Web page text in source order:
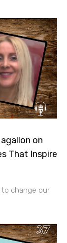
on
That Inspire
to change our